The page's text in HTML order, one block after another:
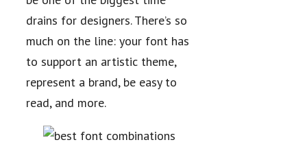
drains for designers. There’s so
much on the line: your font has
to support an artistic theme,
represent a brand, be easy to
read, and more.